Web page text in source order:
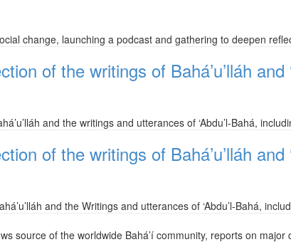
change, launching a podcast and gathering to deepen
of the writings of Bahá’u’lláh and
and the writings and utterances of ‘Abdu’l-Bahá,
of the writings of Bahá’u’lláh and
and the Writings and utterances of ‘Abdu’l-Bahá,
source of the worldwide Bahá’í community, reports on